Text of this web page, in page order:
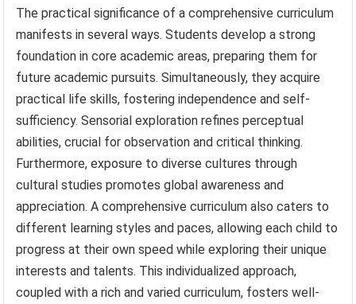
The practical significance of a comprehensive curriculum
manifests in several ways. Students develop a strong
foundation in core academic areas, preparing them for
future academic pursuits. Simultaneously, they acquire
practical life skills, fostering independence and self-
sufficiency. Sensorial exploration refines perceptual
abilities, crucial for observation and critical thinking.
Furthermore, exposure to diverse cultures through
cultural studies promotes global awareness and
appreciation. A comprehensive curriculum also caters to
different learning styles and paces, allowing each child to
progress at their own speed while exploring their unique
interests and talents. This individualized approach,
coupled with a rich and varied curriculum, fosters well-